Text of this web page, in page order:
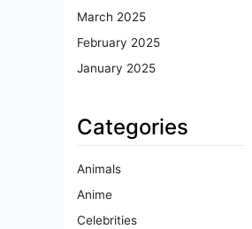
March 2025
February 2025
January 2025
Categories
Animals
Anime
Celebrities